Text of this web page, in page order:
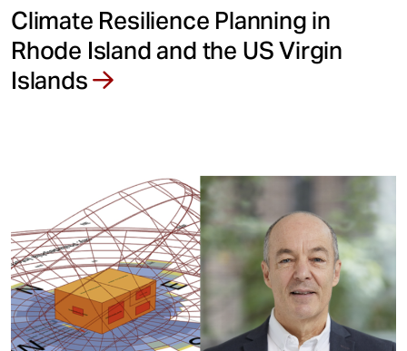
Climate Resilience Planning in
Rhode Island and the US Virgin
Islands